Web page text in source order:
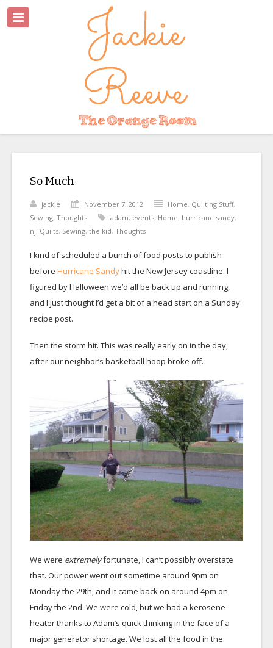
So Much
jackie November 7, 2012 Home, Quilting Stuff,
Sewing, Thoughts adam, events, Home, hurricane sandy,
nj, Quilts, Sewing, the kid, Thoughts
I kind of scheduled a bunch of food posts to publish
before Hurricane Sandyhit the New Jersey coastline. I
figured by Halloween we’d all be back up and running,
and I just thought I’d get a bit of a head start on a Sunday
recipe post.
Then the storm hit. This was really early on in the day,
after our neighbor’s basketball hoop broke off.
We were extremelyfortunate, I can’t possibly overstate
that. Our power went out sometime around 9pm on
Monday the 29th, and it came back on around 4pm on
Friday the 2nd. We were cold, but we had a kerosene
heater thanks to Adam’s quick thinking in the face of a
major generator shortage. We lost all the food in the